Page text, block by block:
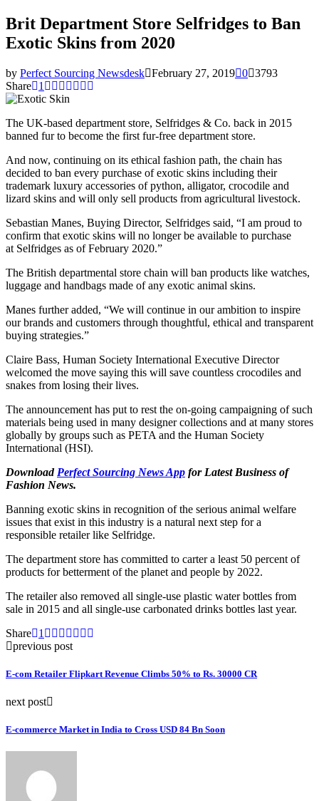
Brit Department Store Selfridges to Ban
Exotic Skins from 2020
by Perfect Sourcing Newsdesk February 27, 2019 0 3793
Share
1
The UK-based department store, Selfridges & Co. back in 2015
banned fur to become the first fur-free department store.
And now, continuing on its ethical fashion path, the chain has
decided to ban every purchase of exotic skins including their
trademark luxury accessories of python, alligator, crocodile and
lizard skins and will only sell products from agricultural livestock.
Sebastian Manes, Buying Director, Selfridges said, “I am proud to
confirm that exotic skins will no longer be available to purchase
at Selfridges as of February 2020.”
The British departmental store chain will ban products like watches,
luggage and handbags made of any exotic animal skins.
Manes further added, “We will continue in our ambition to inspire
our brands and customers through thoughtful, ethical and transparent
buying strategies.”
Claire Bass, Human Society International Executive Director
welcomed the move saying this will save countless crocodiles and
snakes from losing their lives.
The announcement has put to rest the on-going campaigning of such
materials being used in many designer collections and at many stores
globally by groups such as PETA and the Human Society
International (HSI).
Download Perfect Sourcing News App for Latest Business of
Fashion News.
Banning exotic skins in recognition of the serious animal welfare
issues that exist in this industry is a natural next step for a
responsible retailer like Selfridge.
The department store has committed to carter a least 50 percent of
products for betterment of the planet and people by 2022.
The retailer also removed all single-use plastic water bottles from
sale in 2015 and all single-use carbonated drinks bottles last year.
Share
1
previous post
E-com Retailer Flipkart Revenue Climbs 50% to Rs. 30000 CR
next post
E-commerce Market in India to Cross USD 84 Bn Soon